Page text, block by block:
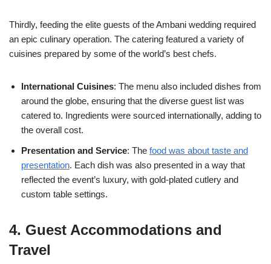
Thirdly, feeding the elite guests of the Ambani wedding required
an epic culinary operation. The catering featured a variety of
cuisines prepared by some of the world’s best chefs.
International Cuisines: The menu also included dishes from
around the globe, ensuring that the diverse guest list was
catered to. Ingredients were sourced internationally, adding to
the overall cost.
Presentation and Service: The food was about taste and
presentation. Each dish was also presented in a way that
reflected the event’s luxury, with gold-plated cutlery and
custom table settings.
4. Guest Accommodations and
Travel